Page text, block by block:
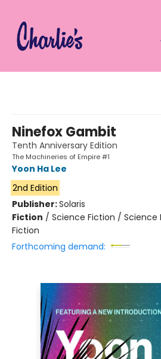
Ninefox Gambit
Tenth Anniversary Edition
The Machineries of Empire #1
Yoon Ha Lee
2nd Edition
Publisher:Solaris
Fiction / Science Fiction / Science
Fiction
Forthcoming demand: